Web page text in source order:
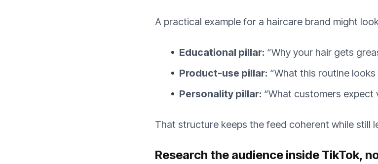
A practical example for a haircare brand might
Educational pillar: “Why your hair gets
Product-use pillar: “What this routine looks
Personality pillar: “What customers expect
That structure keeps the feed coherent while still
Research the audience inside TikTok,